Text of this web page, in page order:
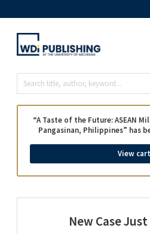
View cart
“A Taste of the Future: ASEAN
Pangasinan, Philippines” has
New Case